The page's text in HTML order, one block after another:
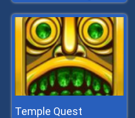
Temple Quest